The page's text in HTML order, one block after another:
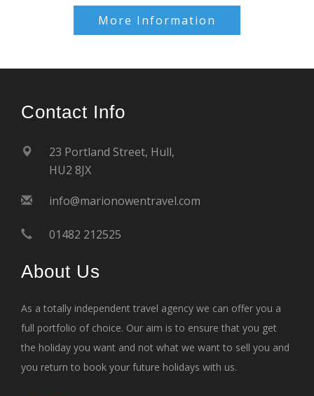
More Information
Contact Info
23 Portland Street, Hull,
HU2 8JX
info@marionowentravel.com
01482 212525
About Us
As a totally independent travel agency we can offer you a
full portfolio of choice. Our aim is to ensure that you get
the holiday you want and not what we want to sell you and
you return to book your future holidays with us.